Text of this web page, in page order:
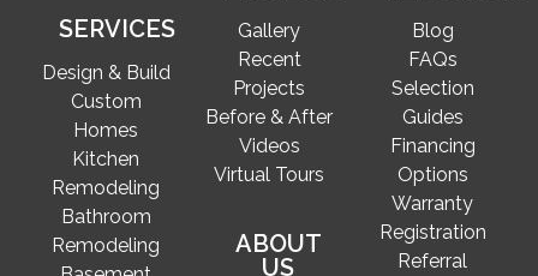
SERVICES
Design & Build
Custom
Homes
Kitchen
Remodeling
Bathroom
Remodeling
Gallery
Recent
Projects
Before & After
Videos
Virtual Tours
ABOUT
US
Blog
FAQs
Selection
Guides
Financing
Options
Warranty
Registration
Referral